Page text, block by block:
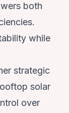
both
while
strategic
solar
over